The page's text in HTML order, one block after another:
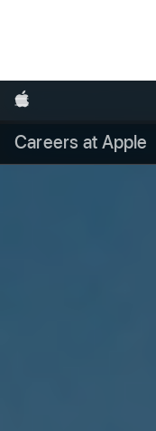
Apple
Careers at Apple
Local